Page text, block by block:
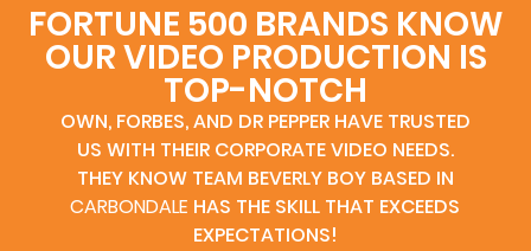
FORTUNE 500 BRANDS KNOW
OUR VIDEO PRODUCTION IS
TOP-NOTCH
OWN, FORBES, AND DR PEPPER HAVE TRUSTED
US WITH THEIR CORPORATE VIDEO NEEDS.
THEY KNOW TEAM BEVERLY BOY BASED IN
CARBONDALE HAS THE SKILL THAT EXCEEDS
EXPECTATIONS!